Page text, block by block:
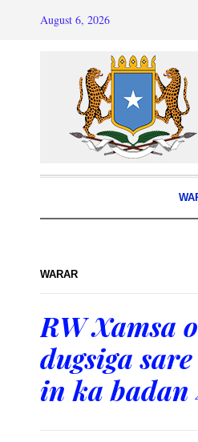
August 6, 2026
WARAR
RW Xamsa
dugsiga
in ka badan